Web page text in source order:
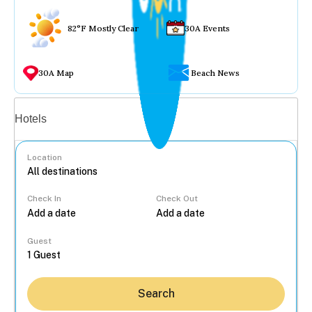
82°F Mostly Clear 30A Events
30A Map Beach News
Hotels
Location
Check In Check Out
Guest
Search